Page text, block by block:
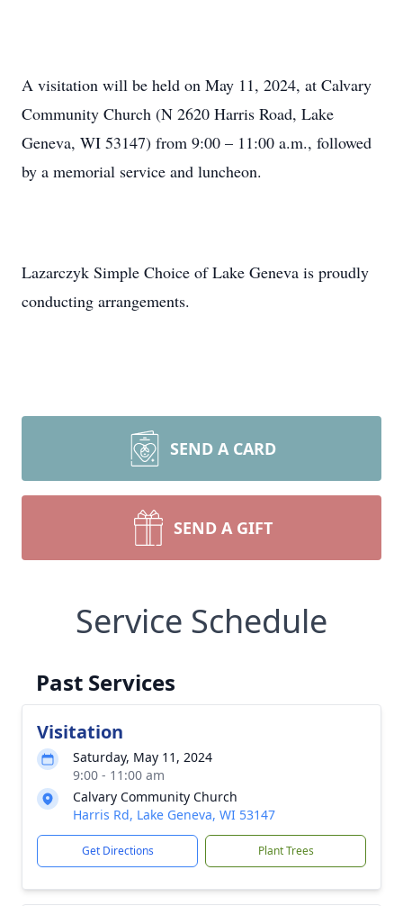
A visitation will be held on May 11, 2024, at Calvary
Community Church (N 2620 Harris Road, Lake
Geneva, WI 53147) from 9:00 – 11:00 a.m., followed
by a memorial service and luncheon.
Lazarczyk Simple Choice of Lake Geneva is proudly
conducting arrangements.
SEND A CARD
SEND A GIFT
Service Schedule
Past Services
Visitation
Saturday, May 11, 2024
9:00 - 11:00 am
Calvary Community Church
Harris Rd, Lake Geneva, WI 53147
Get Directions Plant Trees